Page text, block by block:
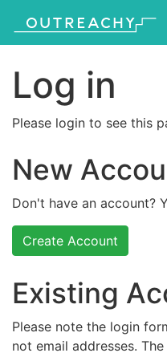
Log in
Please login to see this
New
Don't have an account?
Create Account
Existing
Please note the login
not email addresses.